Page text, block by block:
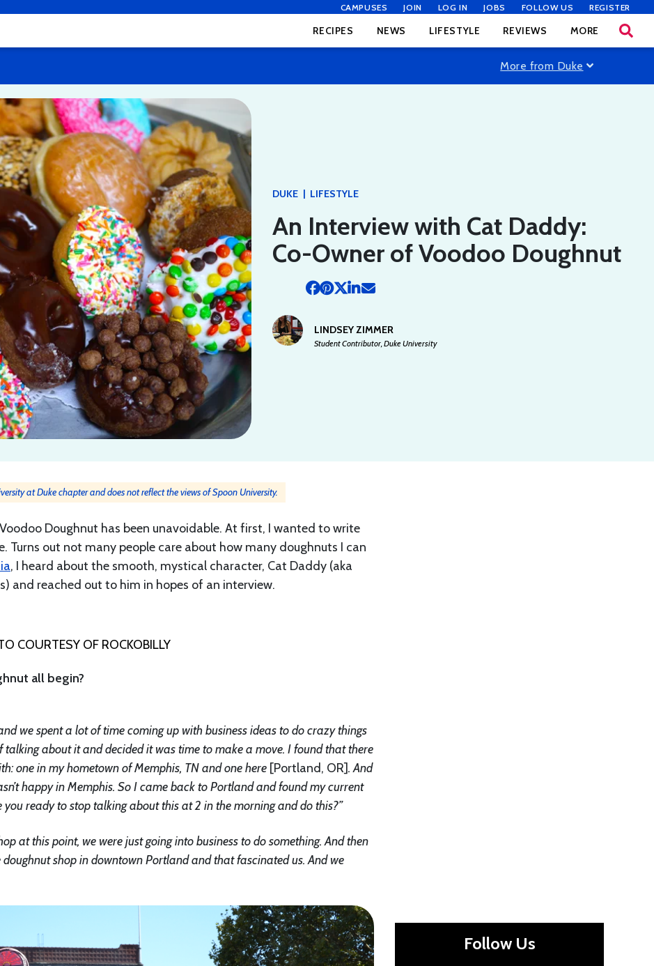
CAMPUSES JOIN LOG IN JOBS FOLLOW US REGISTER
RECIPES NEWS LIFESTYLE REVIEWS MORE
More from Duke
DUKE | LIFESTYLE
An Interview with Cat Daddy:
Co-Owner of Voodoo Doughnut
LINDSEY ZIMMER
Student Contributor, Duke University
at Duke chapter and does not reflect the views of Spoon University.
Doughnut has been unavoidable. At first, I wanted to write
Turns out not many people care about how many doughnuts I can
, I heard about the smooth, mystical character, Cat Daddy (aka
and reached out to him in hopes of an interview.
COURTESY OF ROCKOBILLY
all begin?
we spent a lot of time coming up with business ideas to do crazy things
about it and decided it was time to make a move. I found that there
one in my hometown of Memphis, TN and one here [Portland, OR]. And
happy in Memphis. So I came back to Portland and found my current
you ready to stop talking about this at 2 in the morning and do this?”
at this point, we were just going into business to do something. And then
shop in downtown Portland and that fascinated us. And we
Follow Us